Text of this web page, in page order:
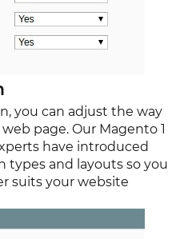
you can adjust the way
page. Our Magento 1
have introduced
types and layouts so you
suits your website